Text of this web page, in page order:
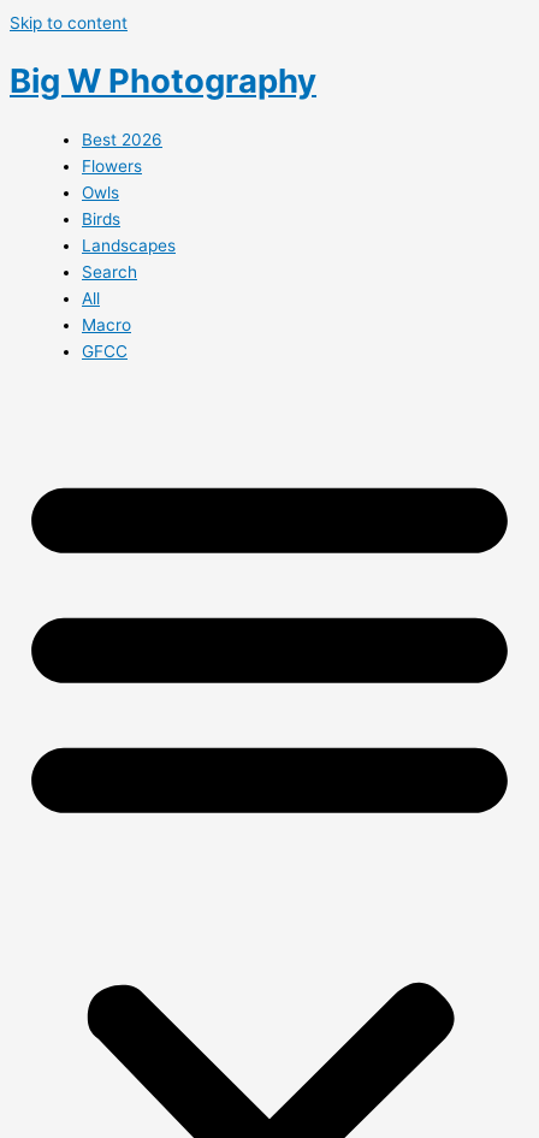
Skip to content
Big W Photography
Best 2026
Flowers
Owls
Birds
Landscapes
Search
All
Macro
GFCC